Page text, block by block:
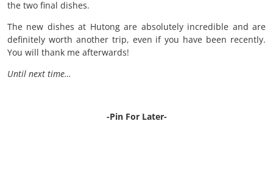
the two final dishes.
The new dishes at Hutong are absolutely incredible and are
definitely worth another trip, even if you have been recently.
You will thank me afterwards!
Until next time…
-Pin For Later-